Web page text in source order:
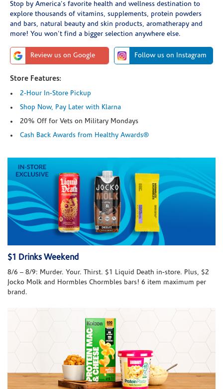
Stop by America's favorite health and wellness destination to
explore thousands of vitamins, supplements, protein powders
and bars, natural beauty and skin products, aromatherapy and
more! You won't find a bigger selection anywhere else.
Review us on Google Follow us on Instagram
Store Features:
2-Hour In-Store Pickup
Shop Now, Pay Later with Klarna
20% Off for Vets on Military Mondays
Cash Back Awards from Healthy Awards®
$1 Drinks Weekend
8/6 – 8/9: Murder. Your. Thirst. $1 Liquid Death in-store. Plus, $2
Jocko Molk and Hormbles Chormbles bars! 6 item maximum per
brand.